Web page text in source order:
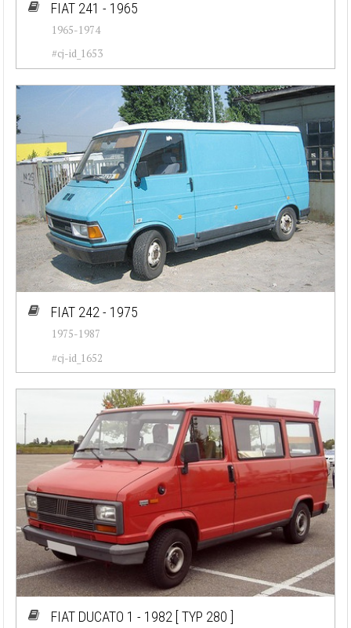
FIAT 241 - 1965
1965-1974
#cj-id_1653
FIAT 242 - 1975
1975-1987
#cj-id_1652
FIAT DUCATO 1 - 1982 [ TYP 280 ]